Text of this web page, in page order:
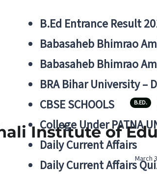
B.Ed Entrance Result
Babasaheb Bhimrao
Babasaheb Bhimrao
BRA Bihar University –
CBSE SCHOOLS
College Under PATNA
Daily Current Affairs
Daily Current Affairs
B.ED.
Institute of
March